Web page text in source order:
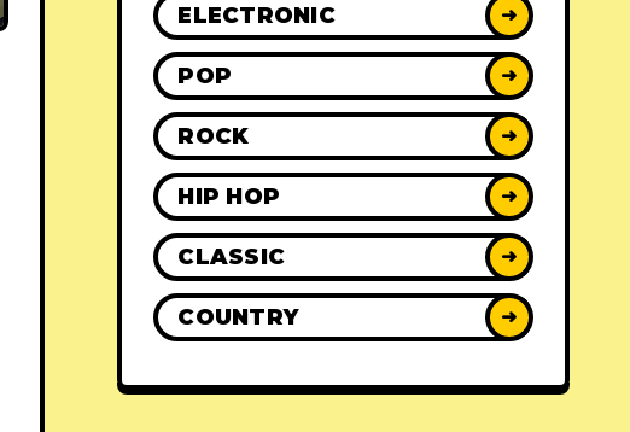
ELECTRONIC ➜
POP ➜
ROCK ➜
HIP HOP ➜
CLASSIC ➜
COUNTRY ➜